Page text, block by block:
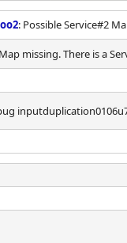
: Possible Service#2
missing. There is a